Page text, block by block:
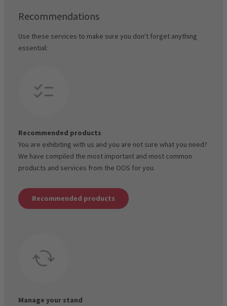
Recommendations
Use these services to make sure you don't forget anything
essential:
Recommended products
You are exhibiting with us and you are not sure what you need?
We have compiled the most important and most common
products and services from the OOS for you.
Recommended products
Manage your stand